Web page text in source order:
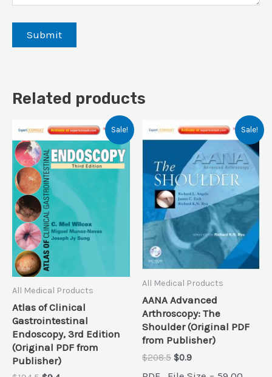
Related products
Sale!
All Medical Products
Atlas of Clinical
Gastrointestinal
Endoscopy, 3rd Edition
(Original PDF from
Publisher)
Sale!
All Medical Products
AANA Advanced
Arthroscopy: The
Shoulder (Original PDF
from Publisher)
$208.5 Original
$0.9Current